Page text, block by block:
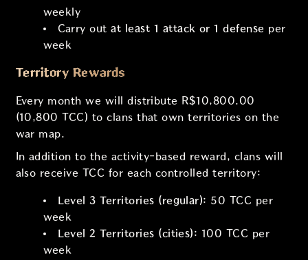
weekly
Carry outat least 1 attack or 1 defense per
week
Territory Rewards
Every month we will distribute R$10,800.00
(10,800 TCC) to clans that own territories on the
war map.
In addition to the activity-based reward, clans will
also receive TCC for each controlled territory:
Level 3 Territories (regular): 50 TCC per
week
Level 2 Territories (cities): 100 TCC per
week